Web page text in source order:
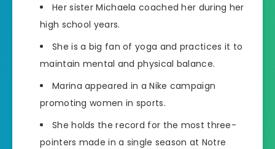
Her sister Michaela coached her during her
high school years.
She is a big fan of yoga and practices it to
maintain mental and physical balance.
Marina appeared in a Nike campaign
promoting women in sports.
She holds the record for the most three-
pointers made in a single season at Notre